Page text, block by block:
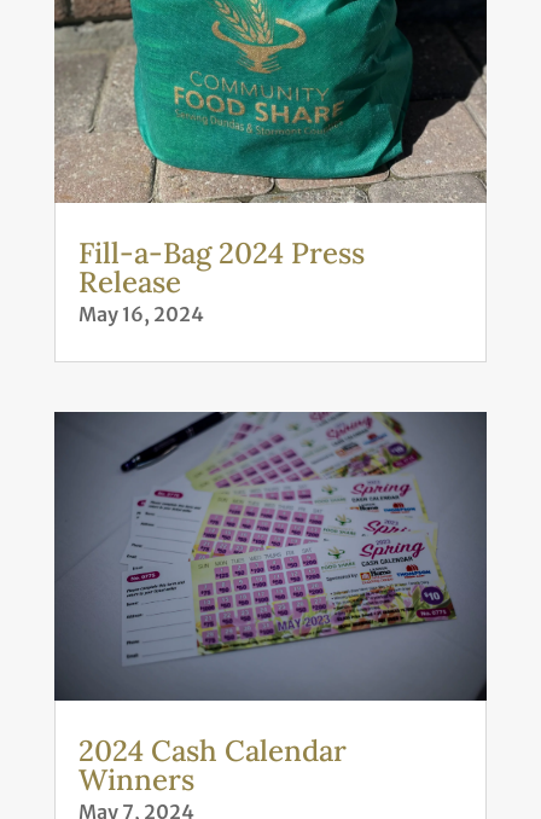
Fill-a-Bag 2024 Press
Release
May 16, 2024
2024 Cash Calendar
Winners
May 7, 2024